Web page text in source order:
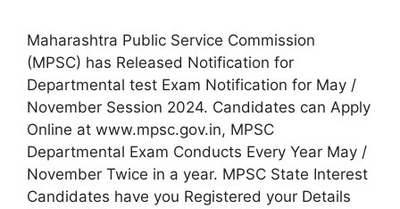
Maharashtra Public Service Commission
(MPSC) has Released Notification for
Departmental test Exam Notification for May /
November Session 2024. Candidates can Apply
Online at www.mpsc.gov.in, MPSC
Departmental Exam Conducts Every Year May /
November Twice in a year. MPSC State Interest
Candidates have you Registered your Details